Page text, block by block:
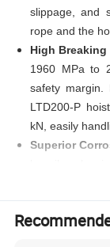
slippage, and
rope and the
High
1960 MPa to
safety
LTD200-P
kN, easily
Superior
extreme
atmospheres,
Preformed
construction